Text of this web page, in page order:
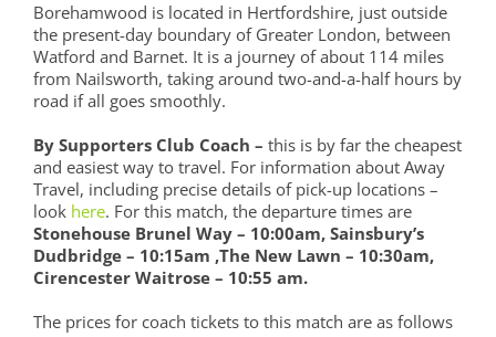
Borehamwood is located in Hertfordshire, just outside
the present-day boundary of Greater London, between
Watford and Barnet. It is a journey of about 114 miles
from Nailsworth, taking around two-and-a-half hours by
road if all goes smoothly.
By Supporters Club Coach – this is by far the cheapest
and easiest way to travel. For information about Away
Travel, including precise details of pick-up locations –
look here. For this match, the departure times are
Stonehouse Brunel Way – 10:00am, Sainsbury’s
Dudbridge – 10:15am ,The New Lawn – 10:30am,
Cirencester Waitrose – 10:55 am.
The prices for coach tickets to this match are as follows